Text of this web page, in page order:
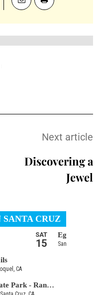
Next article
Discovering a
Jewel